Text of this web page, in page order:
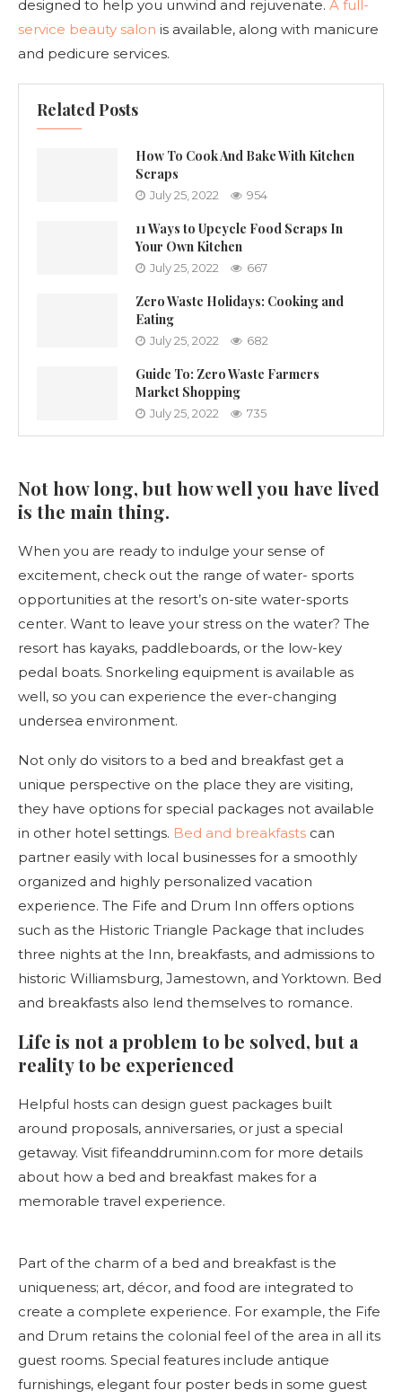
designed to help you unwind and rejuvenate. A full-
service beauty salon is available, along with manicure
and pedicure services.
Related Posts
How To Cook And Bake With Kitchen
Scraps
July 25, 2022 954
11 Ways to Upcycle Food Scraps In
Your Own Kitchen
July 25, 2022 667
Zero Waste Holidays: Cooking and
Eating
July 25, 2022 682
Guide To: Zero Waste Farmers
Market Shopping
July 25, 2022 735
Not how long, but how well you have lived
is the main thing.
When you are ready to indulge your sense of
excitement, check out the range of water- sports
opportunities at the resort’s on-site water-sports
center. Want to leave your stress on the water? The
resort has kayaks, paddleboards, or the low-key
pedal boats. Snorkeling equipment is available as
well, so you can experience the ever-changing
undersea environment.
Not only do visitors to a bed and breakfast get a
unique perspective on the place they are visiting,
they have options for special packages not available
in other hotel settings. Bed and breakfasts can
partner easily with local businesses for a smoothly
organized and highly personalized vacation
experience. The Fife and Drum Inn offers options
such as the Historic Triangle Package that includes
three nights at the Inn, breakfasts, and admissions to
historic Williamsburg, Jamestown, and Yorktown. Bed
and breakfasts also lend themselves to romance.
Life is not a problem to be solved, but a
reality to be experienced
Helpful hosts can design guest packages built
around proposals, anniversaries, or just a special
getaway. Visit fifeanddruminn.com for more details
about how a bed and breakfast makes for a
memorable travel experience.
Part of the charm of a bed and breakfast is the
uniqueness; art, décor, and food are integrated to
create a complete experience. For example, the Fife
and Drum retains the colonial feel of the area in all its
guest rooms. Special features include antique
furnishings, elegant four poster beds in some guest